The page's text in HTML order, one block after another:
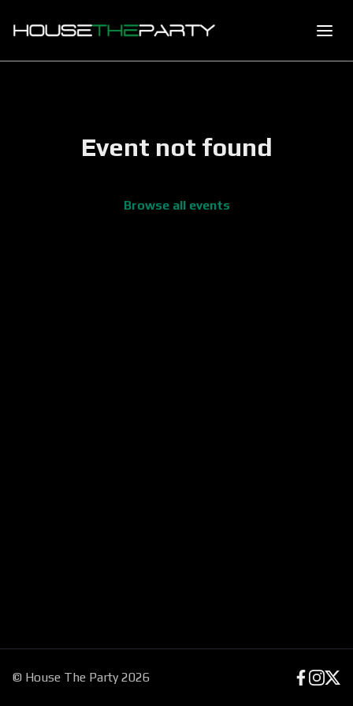
Event not found
Browse all events